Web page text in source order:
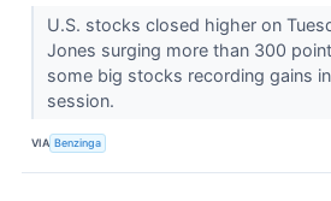
U.S. stocks closed higher on
Jones surging more than 300
some big stocks recording gains
session.
VIA Benzinga